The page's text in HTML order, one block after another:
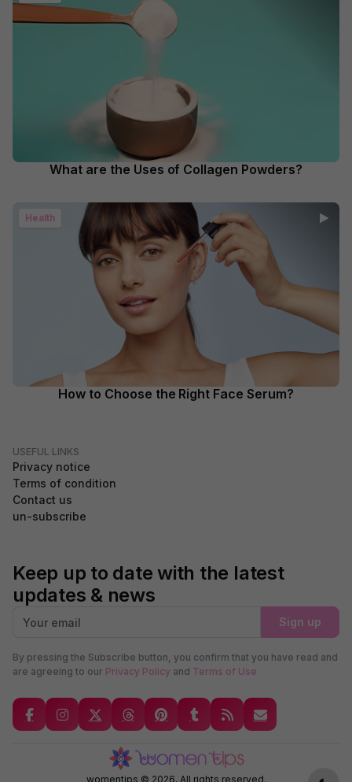
What are the Uses of Collagen Powders?
Health
How to Choose the Right Face Serum?
USEFUL LINKS
Privacy notice
Terms of condition
Contact us
un-subscribe
Keep up to date with the latest
updates & news
Sign up
By pressing the Subscribe button, you confirm that you have read and
are agreeing to our Privacy Policy and Terms of Use
womentips © 2026, All rights reserved.
GDPR Compliance
We use cookies to ensure you get the best experience on our
website. By continuing to use our site, you accept our use of